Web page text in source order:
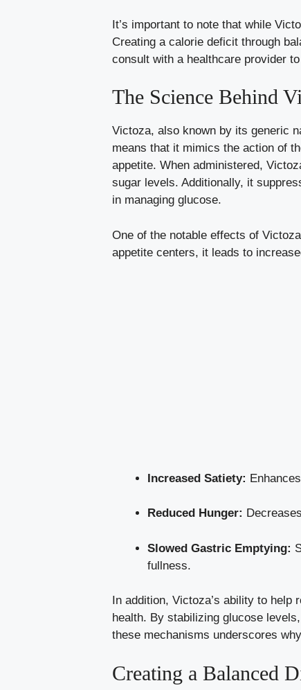
It’s important to note that while
Creating a calorie deficit through
consult with a healthcare provider
The Science Behind
Victoza, also known by its generic
means that it mimics the action of
appetite. When administered,
sugar levels. Additionally, it
in managing glucose.
One of the notable effects of
appetite centers, it leads to
Increased Satiety:
Reduced Hunger:
Slowed Gastric Emptying:
fullness.
In addition, Victoza’s ability to
health. By stabilizing glucose
these mechanisms underscores
Creating a Balanced